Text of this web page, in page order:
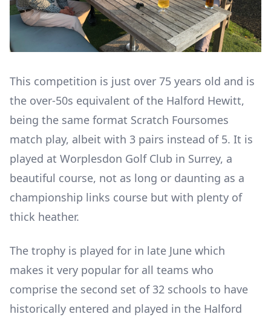
This competition is just over 75 years old and is
the over-50s equivalent of the Halford Hewitt,
being the same format Scratch Foursomes
match play, albeit with 3 pairs instead of 5. It is
played at Worplesdon Golf Club in Surrey, a
beautiful course, not as long or daunting as a
championship links course but with plenty of
thick heather.
The trophy is played for in late June which
makes it very popular for all teams who
comprise the second set of 32 schools to have
historically entered and played in the Halford